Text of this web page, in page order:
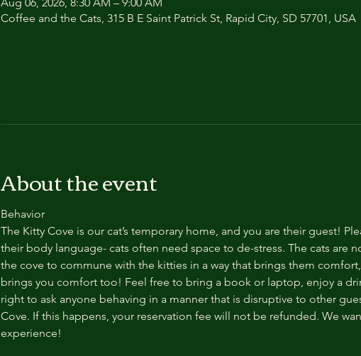
Coffee and the Cats, 315 B E Saint Patrick St, Rapid City, SD 57701, USA
About the event
Behavior
The Kitty Cove is our cat’s temporary home, and you are their guest!
their body language- cats often need space to de-stress. The cats are
the cove to commune with the kitties in a way that brings them
brings you comfort too! Feel free to bring a book or laptop, enjoy a
right to ask anyone behaving in a manner that is disruptive to other
Cove. If this happens, your reservation fee will not be refunded. We
experience!